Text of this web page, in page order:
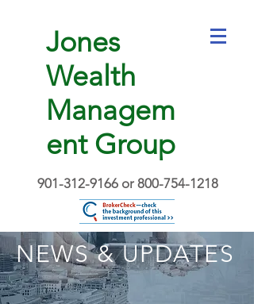
Jones
Wealth
Managem
ent Group
901-312-9166 or 800-754-1218
NEWS & UPDATES